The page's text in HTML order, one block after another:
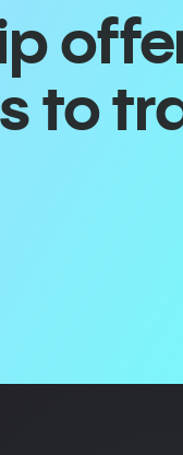
to